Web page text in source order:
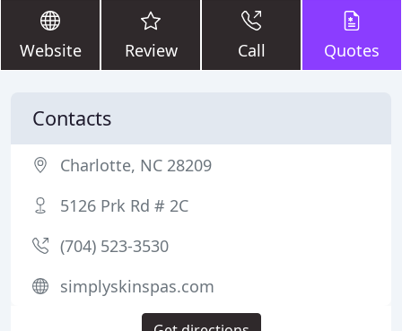
Website Review Call Quotes
Contacts
Charlotte, NC 28209
5126 Prk Rd # 2C
(704) 523-3530
simplyskinspas.com